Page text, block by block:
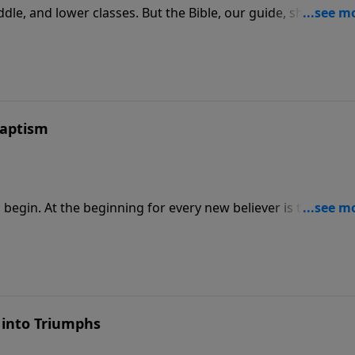
and lower classes. But the Bible, our guide, shows we
In this message, Adrian Rogers describes the 3
At the beginning for every new believer is the
buried to the old life and raised to walk in
Triumphs